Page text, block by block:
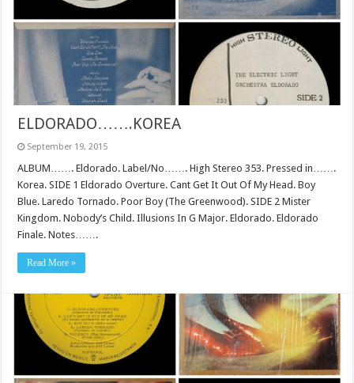
ELDORADO…….KOREA
September 19, 2015
ALBUM……. Eldorado. Label/No……. High Stereo 353. Pressed in…….
Korea. SIDE 1 Eldorado Overture. Cant Get It Out Of My Head. Boy
Blue. Laredo Tornado. Poor Boy (The Greenwood). SIDE 2 Mister
Kingdom. Nobody’s Child. Illusions In G Major. Eldorado. Eldorado
Finale. Notes…….
Read More »